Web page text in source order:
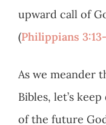
upward call of
(Philippians
As we meander
Bibles, let’s
of the future